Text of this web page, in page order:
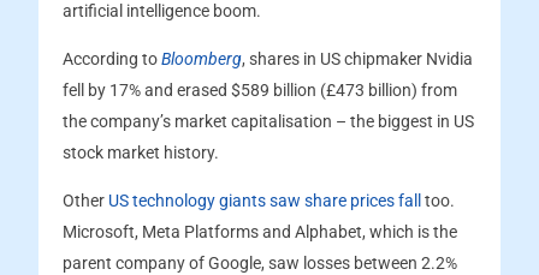
artificial intelligence boom.
According toBloomberg, shares in US chipmaker Nvidia
fell by 17% and erased $589 billion (£473 billion) from
the company’s market capitalisation – the biggest in US
stock market history.
Other US technology giants saw share prices fall
too.
Microsoft, Meta Platforms and Alphabet, which is the
parent company of Google, saw losses between 2.2%